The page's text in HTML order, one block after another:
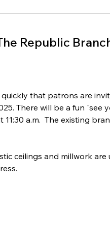
Republic
that patrons are
There will be a fun "see
a.m.  The existing
ceilings and millwork